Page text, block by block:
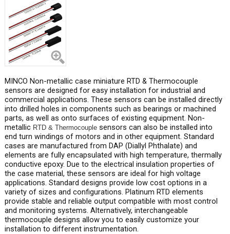
MINCO Non-metallic case miniature RTD & Thermocouple
sensors are designed for easy installation for industrial and
commercial applications. These sensors can be installed directly
into drilled holes in components such as bearings or machined
parts, as well as onto surfaces of existing equipment. Non-
metallic RTD & Thermocouple sensors can also be installed into
end turn windings of motors and in other equipment. Standard
cases are manufactured from DAP (Diallyl Phthalate) and
elements are fully encapsulated with high temperature, thermally
conductive epoxy. Due to the electrical insulation properties of
the case material, these sensors are ideal for high voltage
applications. Standard designs provide low cost options in a
variety of sizes and configurations. Platinum RTD elements
provide stable and reliable output compatible with most control
and monitoring systems. Alternatively, interchangeable
thermocouple designs allow you to easily customize your
installation to different instrumentation.